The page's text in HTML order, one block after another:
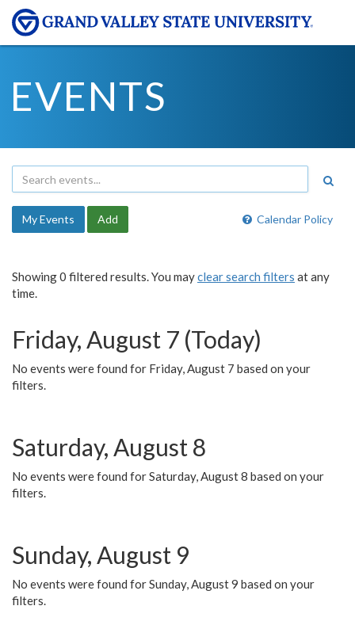
EVENTS
Calendar Policy
My Events Add
Showing 0 filtered results. You mayclear search filters at any
time.
Friday, August 7 (Today)
No events were found for Friday, August 7 based on your
filters.
Saturday, August 8
No events were found for Saturday, August 8 based on your
filters.
Sunday, August 9
No events were found for Sunday, August 9 based on your
filters.